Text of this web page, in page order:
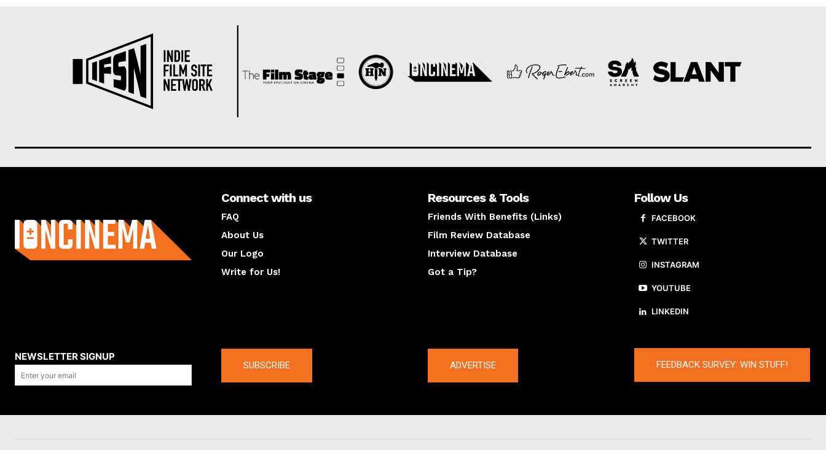
Connect with us
FAQ
About Us
Our Logo
Write for Us!
Resources & Tools
Friends With Benefits (Links)
Film Review Database
Interview Database
Got a Tip?
Follow Us
FACEBOOK
TWITTER
INSTAGRAM
YOUTUBE
LINKEDIN
NEWSLETTER SIGNUP
SUBSCRIBE ADVERTISE FEEDBACK SURVEY: WIN STUFF!